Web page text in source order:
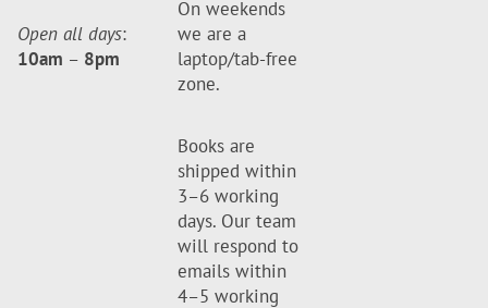
Open all days:
10am – 8pm
On weekends
we are a
laptop/tab-free
zone.
Books are
shipped within
3–6 working
days. Our team
will respond to
emails within
4–5 working